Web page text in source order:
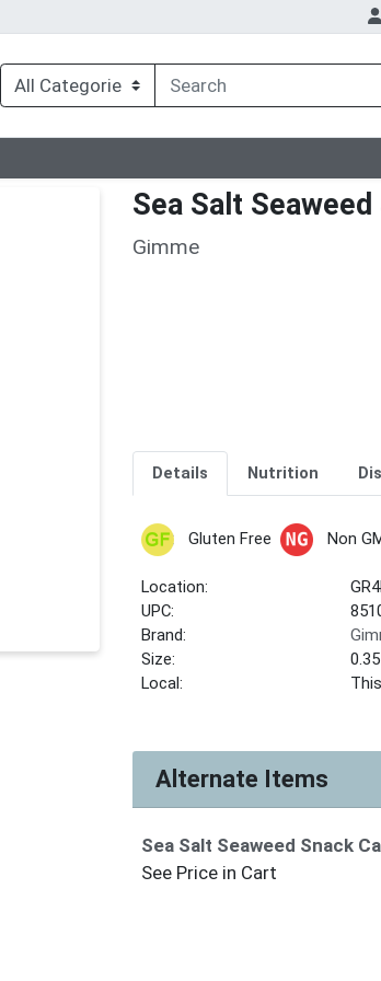
Sea Salt Seaweed
Gimme
Details Nutrition
Gluten Free Non
Location:
UPC:
Brand:
Size:
Local:
Alternate Items
Sea Salt Seaweed Snack
See Price in Cart